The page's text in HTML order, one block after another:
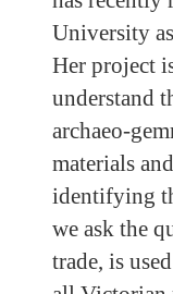
University
Her project
understand
archaeo-
materials
identifying
we ask the
trade, is